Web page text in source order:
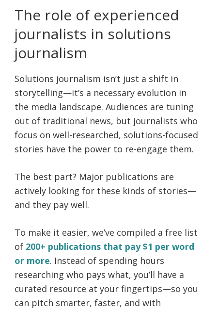
The role of experienced
journalists in solutions
journalism
Solutions journalism isn’t just a shift in
storytelling—it’s a necessary evolution in
the media landscape. Audiences are tuning
out of traditional news, but journalists who
focus on well-researched, solutions-focused
stories have the power to re-engage them.
The best part? Major publications are
actively looking for these kinds of stories—
and they pay well.
To make it easier, we’ve compiled a free list
of 200+ publications that pay $1 per word
or more. Instead of spending hours
researching who pays what, you’ll have a
curated resource at your fingertips—so you
can pitch smarter, faster, and with